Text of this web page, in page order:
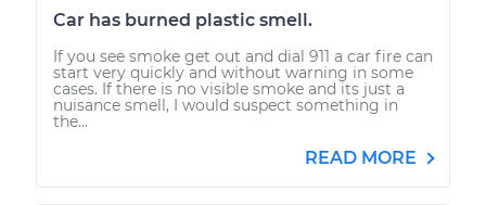
Car has burned plastic smell.
If you see smoke get out and dial 911 a car fire can
start very quickly and without warning in some
cases. If there is no visible smoke and its just a
nuisance smell, I would suspect something in
the...
READ MORE